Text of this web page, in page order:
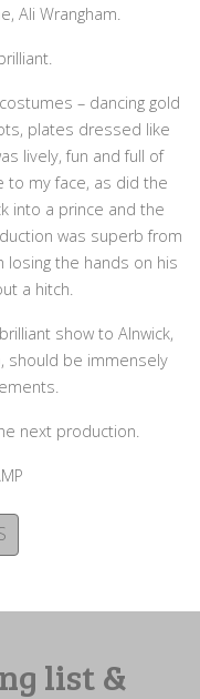
Ali Wrangham.
– dancing gold
plates dressed like
lively, fun and full of
to my face, as did the
into a prince and the
was superb from
the hands on his
a hitch.
show to Alnwick,
should be immensely
next production.
list &